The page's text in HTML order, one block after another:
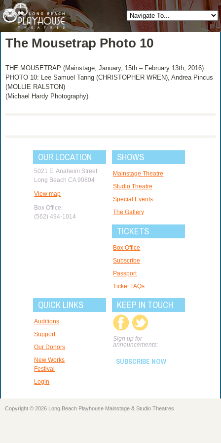
The Mousetrap Photo 10
THE MOUSETRAP (Mainstage, January, 15th – February 13th, 2016)
PHOTO 10: Lee Samuel Tanng (CHRISTOPHER WREN), Andrea Pincus
(MOLLIE RALSTON)
(Michael Hardy Photography)
OUR LOCATION
5021 E. Anaheim Street
Long Beach CA 90804
View map
Box Office:
(562) 494-1014
SHOWS
Mainstage Theatre
Studio Theatre
Special Events
The Gallery
TICKETS
Box Office
Subscribe
Passport
Ticket FAQs
QUICK LINKS
Auditions
Support
Our Donors
New Works
Festival
Login
KEEP IN TOUCH
Sign up for
announcements:
SUBSCRIBE NOW
Copyright © 2026 Long Beach Playhouse Mainstage & Studio Theatres